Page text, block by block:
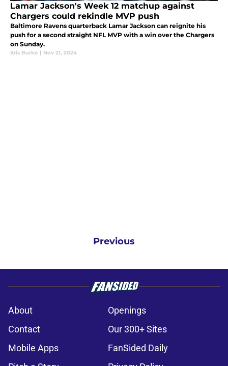
Lamar Jackson's Week 12 matchup against
Chargers could rekindle MVP push
Baltimore Ravens quarterback Lamar Jackson can reignite his
push for a second straight NFL MVP with a win over the Chargers
on Sunday.
Kris Burke | Nov 21, 2024
Previous
About
Openings
Contact
Our 300+ Sites
Mobile Apps
FanSided Daily